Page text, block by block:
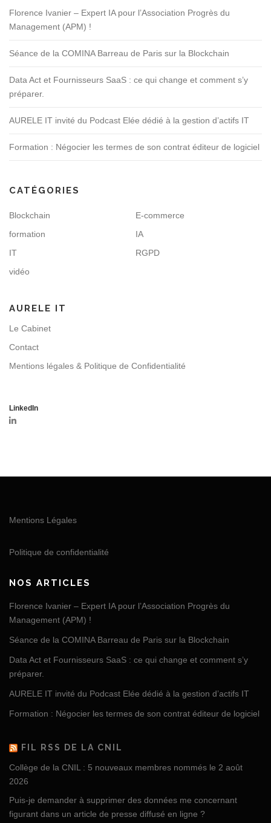
Florence Ivanier – Expert IA pour l’Association Progrès du
Management (APM) !
Séance de la COMINA Barreau de Paris sur la Blockchain
Data Act et Fournisseurs SaaS : ce qui change et comment s’y
préparer.
AURELE IT invité du Podcast Elée dédié à la gestion d’actifs IT
Formation : Négocier les termes de son contrat éditeur de logiciel
CATÉGORIES
Blockchain
E-commerce
formation
IA
IT
RGPD
vidéo
AURELE IT
Le Cabinet
Contact
Mentions légales & Politique de Confidentialité
LinkedIn
Mentions Légales
Politique de confidentialité
NOS ARTICLES
Florence Ivanier – Expert IA pour l’Association Progrès du
Management (APM) !
Séance de la COMINA Barreau de Paris sur la Blockchain
Data Act et Fournisseurs SaaS : ce qui change et comment s’y
préparer.
AURELE IT invité du Podcast Elée dédié à la gestion d’actifs IT
Formation : Négocier les termes de son contrat éditeur de logiciel
FIL RSS DE LA CNIL
Collège de la CNIL : 5 nouveaux membres nommés le 2 août
2026
Puis-je demander à supprimer des données me concernant
figurant dans un article de presse diffusé en ligne ?